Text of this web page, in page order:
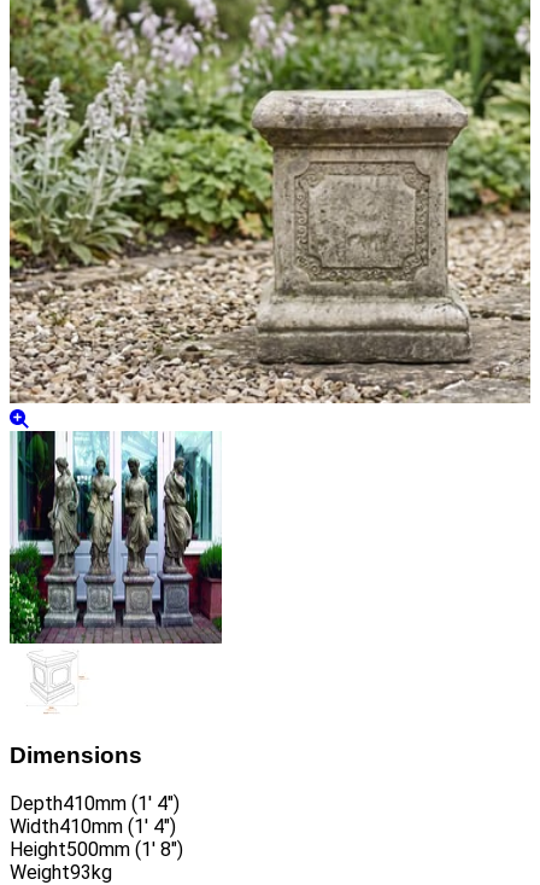
Dimensions
Depth410mm (1′ 4″)
Width410mm (1′ 4″)
Height500mm (1′ 8″)
Weight93kg